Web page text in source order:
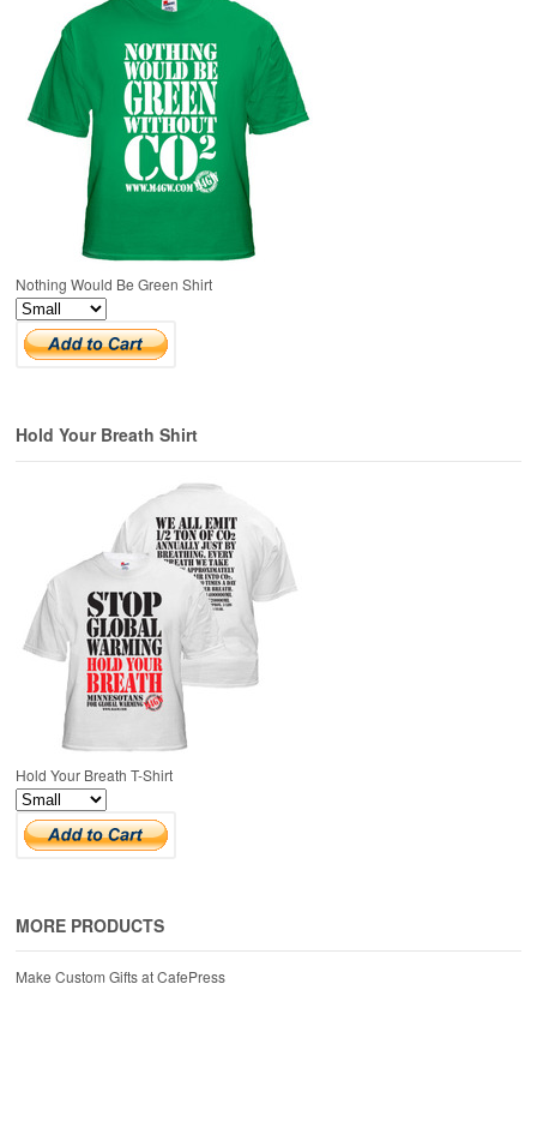
Nothing Would Be Green Shirt
Hold Your Breath Shirt
Hold Your Breath T-Shirt
MORE PRODUCTS
Make Custom Gifts at CafePress